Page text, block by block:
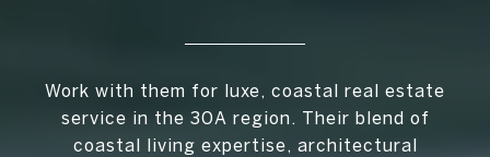
Work with them for luxe, coastal real estate
service in the 30A region. Their blend of
coastal living expertise, architectural